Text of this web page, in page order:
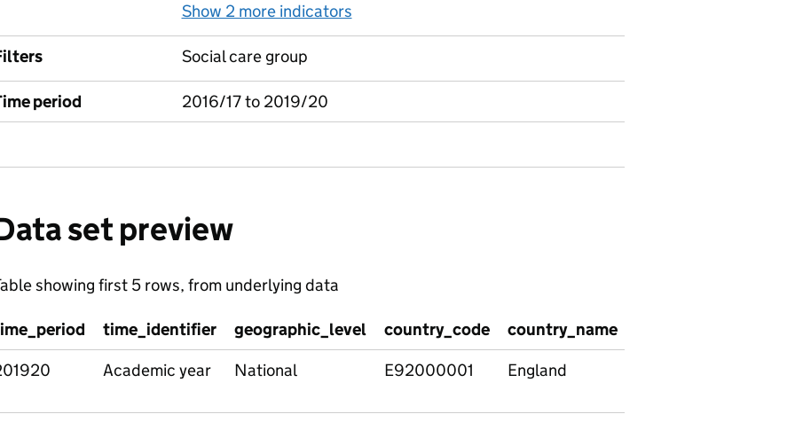
Show 2 more indicators
Social care group
period 2016/17 to 2019/20
set preview
showing first 5 rows, from underlying data
time_identifier geographic_level country_code country_name
Academic year National E92000001 England